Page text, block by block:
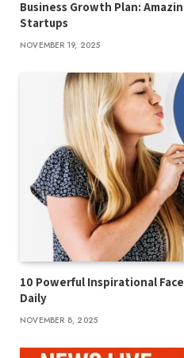
Business Growth Plan:
Startups
NOVEMBER 19, 2025
10 Powerful Inspirational
Daily
NOVEMBER 8, 2025